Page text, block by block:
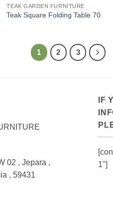
TEAK GARDEN FURNITURE
Teak Square Folding Table 70
1 2 3
02 , Jepara ,
, 59431
IF
1"]